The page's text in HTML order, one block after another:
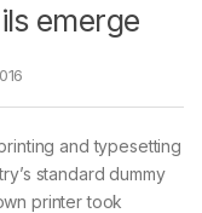
emerge
and typesetting
standard dummy
printer took